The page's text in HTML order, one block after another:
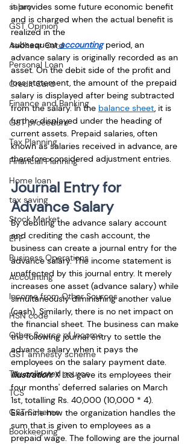
salary
GST Opinion
Aadhaar Card
Personal Loan
Credit Card
Finance and Banking
GST procedure
Tax Planning
Financial Planning
Home loan
tax saving
Stock Market
EPF
Business Operations
Accounting
Income from Other Sources
HSN code
Other Source of Income
GST amnesty scheme
Tax collected source
TCS
GST Scheme
Bookkeeping
it provides some future economic benefit
and is charged when the actual benefit is
realized in the
subsequent accounting period, an
advance salary is originally recorded as an
asset. On the debit side of the profit and
loss statement, the amount of the prepaid
salary is displayed after being subtracted
from the salary. In the balance sheet, it is
further displayed under the heading of
current assets. Prepaid salaries, often
known as salaries received in advance, are
therefore considered adjustment entries.
Journal Entry for
Advance Salary
By debiting the advance salary account
and crediting the cash account, the
business can create a journal entry for the
advance salary. The income statement is
unaffected by this journal entry. It merely
increases one asset (advance salary) while
simultaneously diminishing another value
(cash). Similarly, there is no net impact on
the financial sheet. The business can make
the following journal entry to settle the
advance salary when it pays the
employees on the salary payment date.
Illustration: X Ltd gave its employees their
four months' deferred salaries on March
1st, totalling Rs. 40,000 (10,000 * 4).
Examine how the organization handles the
sum that is given to employees as a
prepaid wage. The following are the journal